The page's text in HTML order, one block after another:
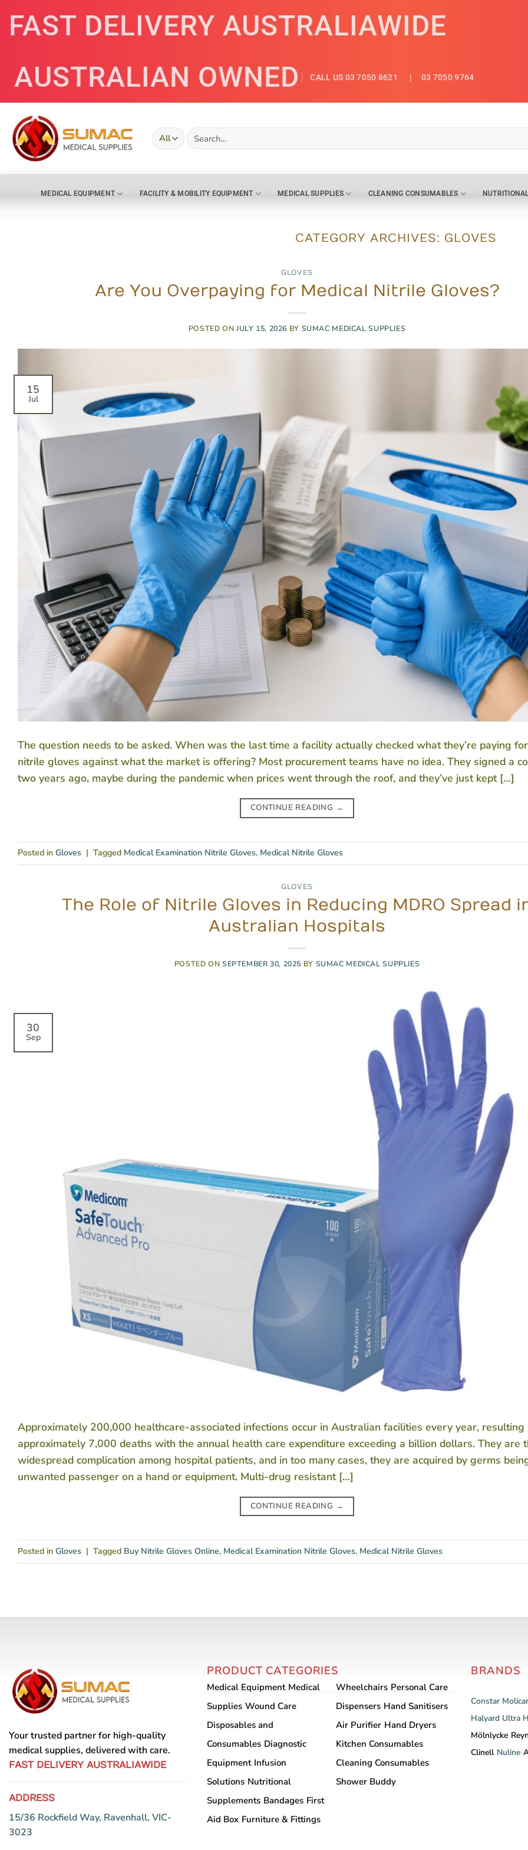
FAST DELIVERY AUSTRALIAWIDE
AUSTRALIAN OWNED
CALL US 03 7050 8621 | 03 7050 9764
Search
for:
MEDICAL EQUIPMENT FACILITY & MOBILITY EQUIPMENT MEDICAL SUPPLIES CLEANING CONSUMABLES
CATEGORY ARCHIVES: GLOVES
GLOVES
Are You Overpaying for Medical Nitrile Gloves?
POSTED ON JULY 15, 2026 BY SUMAC MEDICAL SUPPLIES
15
Jul
The question needs to be asked. When was the last time a facility actually checked what they’re paying
nitrile gloves against what the market is offering? Most procurement teams have no idea. They signed a
two years ago, maybe during the pandemic when prices went through the roof, and they’ve just kept […]
CONTINUE READING →
Posted in Gloves | Tagged Medical Examination Nitrile Gloves, Medical Nitrile Gloves
GLOVES
The Role of Nitrile Gloves in Reducing MDRO Spread
Australian Hospitals
POSTED ON SEPTEMBER 30, 2025 BY SUMAC MEDICAL SUPPLIES
30
Sep
Approximately 200,000 healthcare-associated infections occur in Australian facilities every year, resulting
approximately 7,000 deaths with the annual health care expenditure exceeding a billion dollars. They are
widespread complication among hospital patients, and in too many cases, they are acquired by germs
unwanted passenger on a hand or equipment. Multi-drug resistant […]
CONTINUE READING →
Posted in Gloves | Tagged Buy Nitrile Gloves Online, Medical Examination Nitrile Gloves, Medical Nitrile Gloves
Your trusted partner for high-quality
medical supplies, delivered with care.
FAST DELIVERY AUSTRALIAWIDE
ADDRESS
15/36 Rockfield Way, Ravenhall, VIC-
3023
PRODUCT CATEGORIES
Medical Equipment Medical
Supplies Wound Care
Disposables and
Consumables Diagnostic
Equipment Infusion
Solutions Nutritional
Supplements Bandages First
Aid Box Furniture & Fittings
Wheelchairs Personal Care
Dispensers Hand Sanitisers
Air Purifier Hand Dryers
Kitchen Consumables
Cleaning Consumables
Shower Buddy
BRANDS
Constar
Halyard Ultra
Mölnlycke
Clinell Nuline